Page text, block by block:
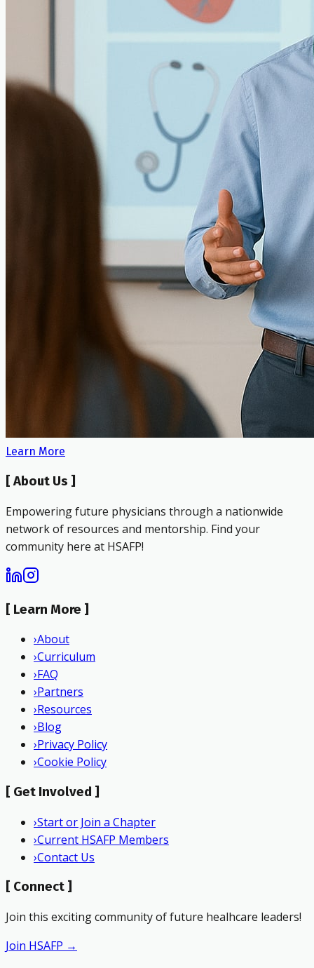
Learn More
[ About Us ]
Empowering future physicians through a nationwide
network of resources and mentorship. Find your
community here at HSAFP!
[ Learn More ]
›About
›Curriculum
›FAQ
›Partners
›Resources
›Blog
›Privacy Policy
›Cookie Policy
[ Get Involved ]
›Start or Join a Chapter
›Current HSAFP Members
›Contact Us
[ Connect ]
Join this exciting community of future healhcare leaders!
Join HSAFP →